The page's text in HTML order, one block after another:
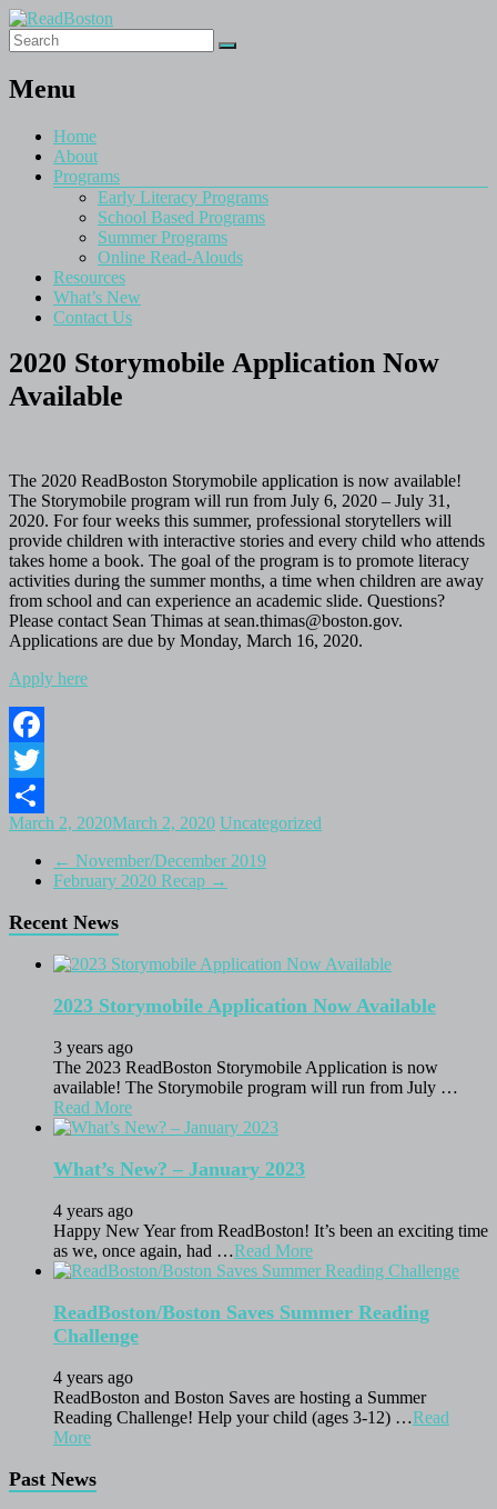
Menu
Home
About
Programs
Early Literacy Programs
School Based Programs
Summer Programs
Online Read-Alouds
Resources
What’s New
Contact Us
2020 Storymobile Application Now
Available
The 2020 ReadBoston Storymobile application is now available!
The Storymobile program will run from July 6, 2020 – July 31,
2020. For four weeks this summer, professional storytellers will
provide children with interactive stories and every child who attends
takes home a book. The goal of the program is to promote literacy
activities during the summer months, a time when children are away
from school and can experience an academic slide. Questions?
Please contact Sean Thimas at sean.thimas@boston.gov.
Applications are due by Monday, March 16, 2020.
Apply here
Facebook
Twitter
Share
March 2, 2020March 2, 2020 Uncategorized
← November/December 2019
February 2020 Recap →
Recent News
2023 Storymobile Application Now Available
3 years ago
The 2023 ReadBoston Storymobile Application is now
available! The Storymobile program will run from July …
Read More
What’s New? – January 2023
4 years ago
Happy New Year from ReadBoston! It’s been an exciting time
as we, once again, had …Read More
ReadBoston/Boston Saves Summer Reading
Challenge
4 years ago
ReadBoston and Boston Saves are hosting a Summer
Reading Challenge! Help your child (ages 3-12) …Read
More
Past News